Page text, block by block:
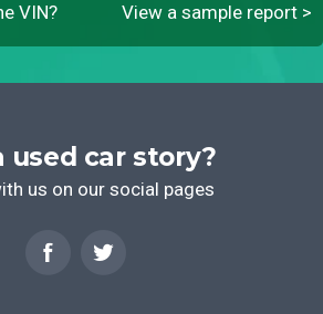
VIN? View a sample report >
used car story?
us on our social pages